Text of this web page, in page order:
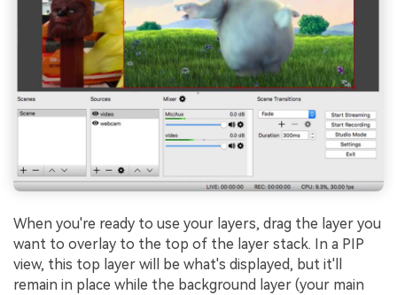
When you're ready to use your layers, drag the layer you
want to overlay to the top of the layer stack. In a PIP
view, this top layer will be what's displayed, but it'll
remain in place while the background layer (your main